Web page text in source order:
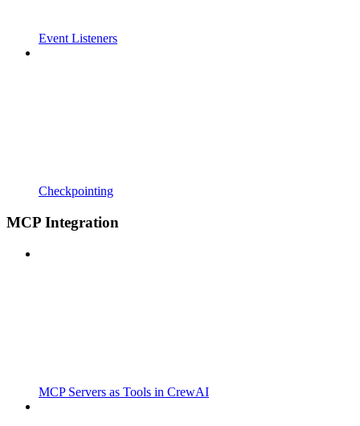
Event Listeners
Checkpointing
MCP Integration
MCP Servers as Tools in CrewAI